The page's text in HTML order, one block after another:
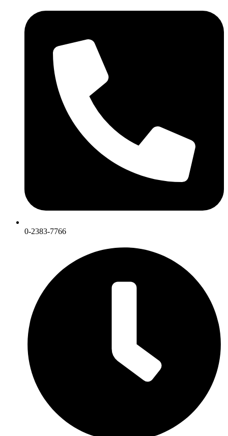
0-2383-7766